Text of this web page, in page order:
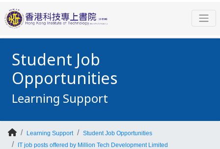
Student Job
Opportunities
Learning Support
Learning Support
Student Job Opportunities
IT job posts offered by Million Tech Development Limited